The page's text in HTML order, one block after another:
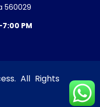
560029
PM
All Rights